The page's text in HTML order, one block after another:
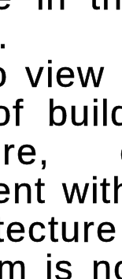
view
is